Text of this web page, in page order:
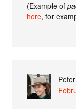
(Example of
here, for